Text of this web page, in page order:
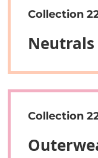
Collection
Neutrals
Collection